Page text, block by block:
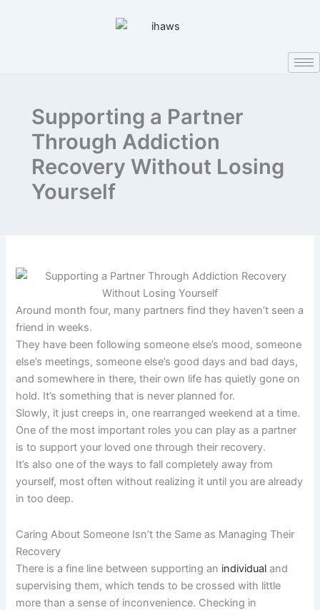
Supporting a Partner
Through Addiction
Recovery Without Losing
Yourself
Around month four, many partners find they haven’t seen a
friend in weeks.
They have been following someone else’s mood, someone
else’s meetings, someone else’s good days and bad days,
and somewhere in there, their own life has quietly gone on
hold. It’s something that is never planned for.
Slowly, it just creeps in, one rearranged weekend at a time.
One of the most important roles you can play as a partner
is to support your loved one through their recovery.
It’s also one of the ways to fall completely away from
yourself, most often without realizing it until you are already
in too deep.
Caring About Someone Isn’t the Same as Managing Their
Recovery
There is a fine line between supporting an individualand
supervising them, which tends to be crossed with little
more than a sense of inconvenience. Checking in